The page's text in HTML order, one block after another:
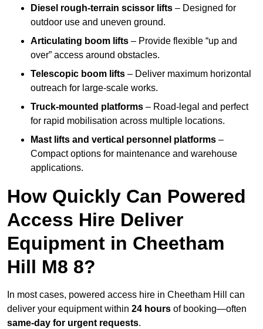
Diesel rough-terrain scissor lifts – Designed for
outdoor use and uneven ground.
Articulating boom lifts – Provide flexible “up and
over” access around obstacles.
Telescopic boom lifts – Deliver maximum horizontal
outreach for large-scale works.
Truck-mounted platforms – Road-legal and perfect
for rapid mobilisation across multiple locations.
Mast lifts and vertical personnel platforms –
Compact options for maintenance and warehouse
applications.
How Quickly Can Powered
Access Hire Deliver
Equipment in Cheetham
Hill M8 8?
In most cases, powered access hire in Cheetham Hill can
deliver your equipment within 24 hours of booking—often
same-day for urgent requests.